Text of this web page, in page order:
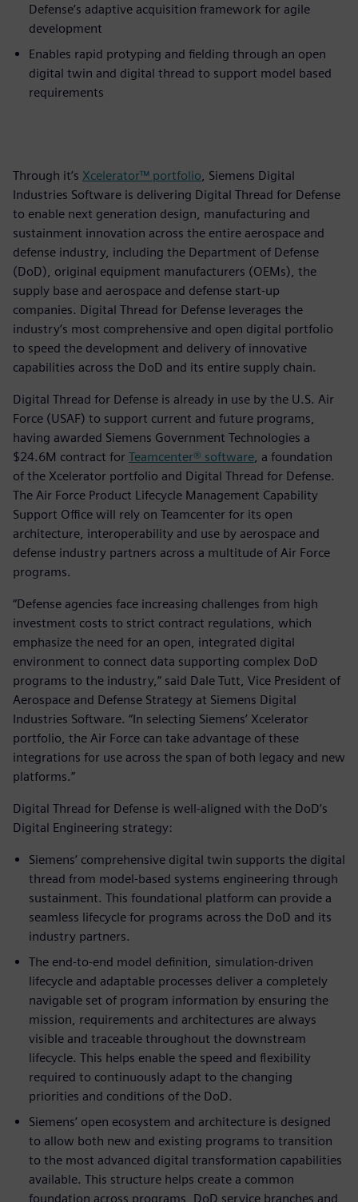
Defense’s adaptive acquisition framework for agile
development
Enables rapid protyping and fielding through an open
digital twin and digital thread to support model based
requirements
Through it’s Xcelerator™ portfolio , Siemens Digital
Industries Software is delivering Digital Thread for Defense
to enable next generation design, manufacturing and
sustainment innovation across the entire aerospace and
defense industry, including the Department of Defense
(DoD), original equipment manufacturers (OEMs), the
supply base and aerospace and defense start-up
companies. Digital Thread for Defense leverages the
industry’s most comprehensive and open digital portfolio
to speed the development and delivery of innovative
capabilities across the DoD and its entire supply chain.
Digital Thread for Defense is already in use by the U.S. Air
Force (USAF) to support current and future programs,
having awarded Siemens Government Technologies a
$24.6M contract for Teamcenter® software , a foundation
of the Xcelerator portfolio and Digital Thread for Defense.
The Air Force Product Lifecycle Management Capability
Support Office will rely on Teamcenter for its open
architecture, interoperability and use by aerospace and
defense industry partners across a multitude of Air Force
programs.
“Defense agencies face increasing challenges from high
investment costs to strict contract regulations, which
emphasize the need for an open, integrated digital
environment to connect data supporting complex DoD
programs to the industry,” said Dale Tutt, Vice President of
Aerospace and Defense Strategy at Siemens Digital
Industries Software. “In selecting Siemens’ Xcelerator
portfolio, the Air Force can take advantage of these
integrations for use across the span of both legacy and new
platforms.”
Digital Thread for Defense is well-aligned with the DoD’s
Digital Engineering strategy:
Siemens’ comprehensive digital twin supports the digital
thread from model-based systems engineering through
sustainment. This foundational platform can provide a
seamless lifecycle for programs across the DoD and its
industry partners.
The end-to-end model definition, simulation-driven
lifecycle and adaptable processes deliver a completely
navigable set of program information by ensuring the
mission, requirements and architectures are always
visible and traceable throughout the downstream
lifecycle. This helps enable the speed and flexibility
required to continuously adapt to the changing
priorities and conditions of the DoD.
Siemens’ open ecosystem and architecture is designed
to allow both new and existing programs to transition
to the most advanced digital transformation capabilities
available. This structure helps create a common
foundation across programs, DoD service branches and